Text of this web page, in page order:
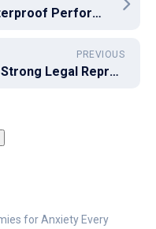
Shower Panels Provide Waterproof Performance with Sleek Bathroom Appeal
PREVIOUS
Accident Victims Gaining Strong Legal Representation and Lasting Peace of Mind
for Anxiety Every